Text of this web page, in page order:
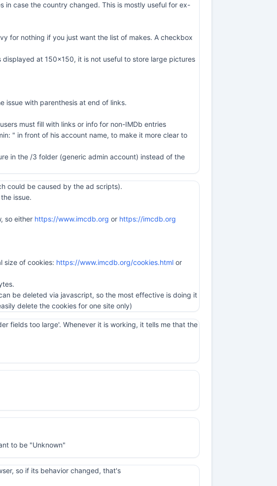
case the country changed. This is mostly useful for ex-
for nothing if you just want the list of makes. A checkbox
at 150x150, it is not useful to store large pictures
issue with parenthesis at end of links.
must fill with links or info for non-IMDb entries
" in front of his account name, to make it more clear to
in the /3 folder (generic admin account) instead of the
could be caused by the ad scripts).
issue.
so either https://www.imcdb.org or https://imcdb.org
size of cookies: https://www.imcdb.org/cookies.html or
be deleted via javascript, so the most effective is doing it
delete the cookies for one site only)
fields too large'. Whenever it is working, it tells me that the
to be "Unknown"
so if its behavior changed, that's